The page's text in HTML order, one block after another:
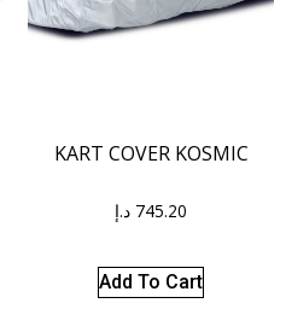
KART COVER KOSMIC
745.20 د.إ
Add To Cart